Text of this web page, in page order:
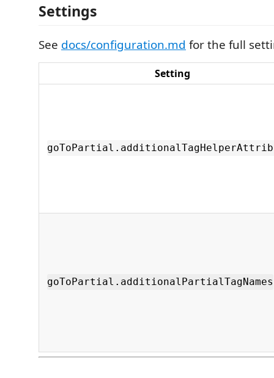
Settings
See docs/configuration.md for the full
Setting
goToPartial.additionalPartialTagNames